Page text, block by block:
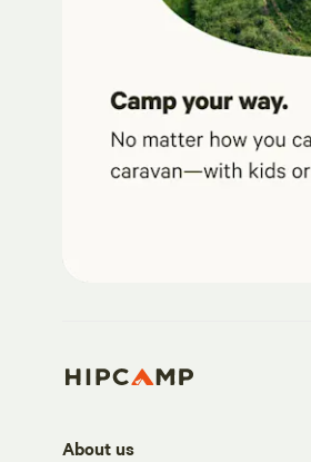
About us